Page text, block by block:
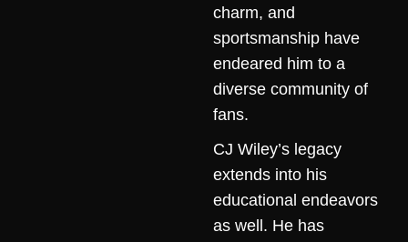
charm, and
sportsmanship have
endeared him to a
diverse community of
fans.
CJ Wiley’s legacy
extends into his
educational endeavors
as well. He has